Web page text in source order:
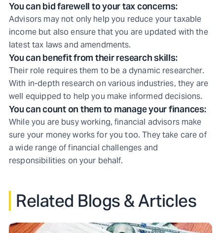
You can bid farewell to your tax concerns:
Advisors may not only help you reduce your taxable
income but also ensure that you are updated with the
latest tax laws and amendments.
You can benefit from their research skills:
Their role requires them to be a dynamic researcher.
With in-depth research on various industries, they are
well equipped to help you make informed decisions.
You can count on them to manage your finances:
While you are busy working, financial advisors make
sure your money works for you too. They take care of
a wide range of financial challenges and
responsibilities on your behalf.
Related Blogs & Articles